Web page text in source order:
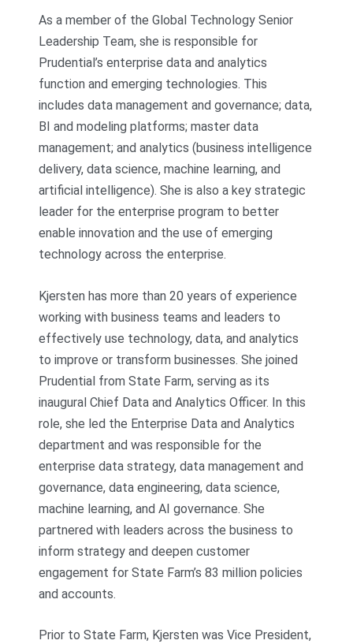
As a member of the Global Technology Senior
Leadership Team, she is responsible for
Prudential’s enterprise data and analytics
function and emerging technologies. This
includes data management and governance; data,
BI and modeling platforms; master data
management; and analytics (business intelligence
delivery, data science, machine learning, and
artificial intelligence). She is also a key strategic
leader for the enterprise program to better
enable innovation and the use of emerging
technology across the enterprise.
Kjersten has more than 20 years of experience
working with business teams and leaders to
effectively use technology, data, and analytics
to improve or transform businesses. She joined
Prudential from State Farm, serving as its
inaugural Chief Data and Analytics Officer. In this
role, she led the Enterprise Data and Analytics
department and was responsible for the
enterprise data strategy, data management and
governance, data engineering, data science,
machine learning, and AI governance. She
partnered with leaders across the business to
inform strategy and deepen customer
engagement for State Farm’s 83 million policies
and accounts.
Prior to State Farm, Kjersten was Vice President,